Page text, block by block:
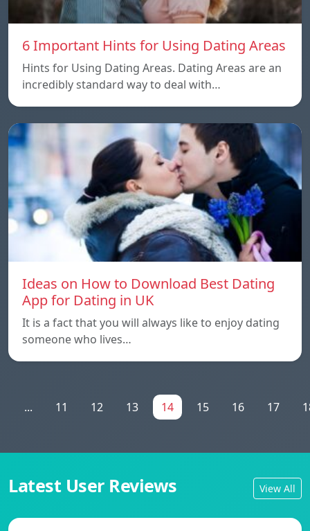
6 Important Hints for Using Dating Areas
Hints for Using Dating Areas. Dating Areas are an
incredibly standard way to deal with…
Ideas on How to Download Best Dating
App for Dating in UK
It is a fact that you will always like to enjoy dating
someone who lives…
... 11 12 13 14 15 16 17
Latest User Reviews View All